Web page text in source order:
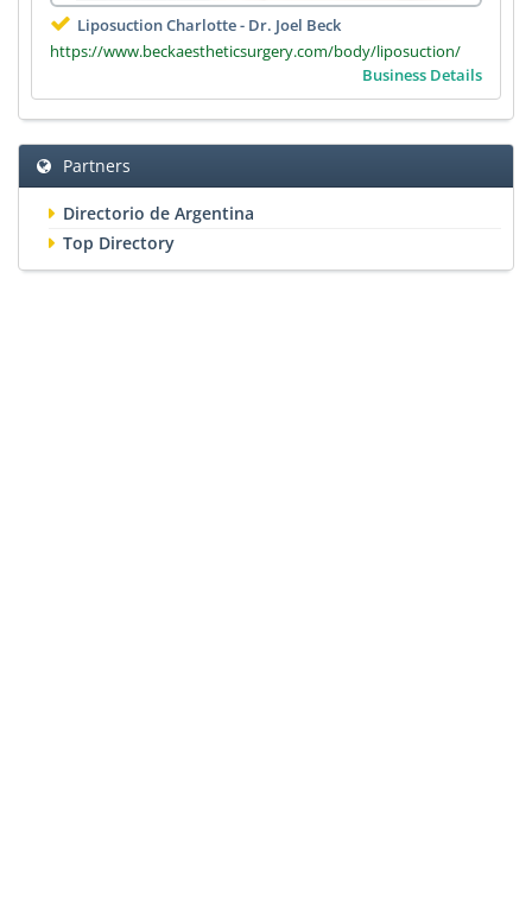
Liposuction Charlotte - Dr. Joel Beck
https://www.beckaestheticsurgery.com/body/liposuction/
Business Details
Partners
Directorio de Argentina
Top Directory